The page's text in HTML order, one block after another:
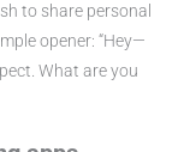
to share personal
opener: “Hey—
What are you